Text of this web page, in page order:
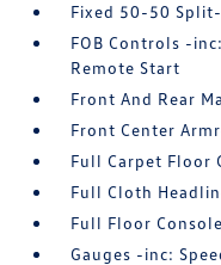
Fixed 50-50
FOB Controls -
Remote Start
Front And Rear
Front Center
Full Carpet Floor
Full Cloth
Full Floor
Gauges -inc: